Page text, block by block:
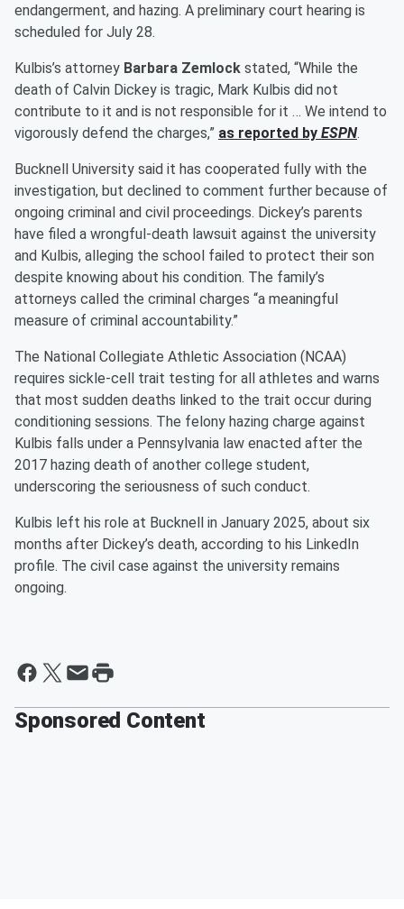
endangerment, and hazing. A preliminary court hearing is
scheduled for July 28.
Kulbis’s attorney Barbara Zemlock stated, “While the
death of Calvin Dickey is tragic, Mark Kulbis did not
contribute to it and is not responsible for it … We intend to
vigorously defend the charges,” as reported by ESPN.
Bucknell University said it has cooperated fully with the
investigation, but declined to comment further because of
ongoing criminal and civil proceedings. Dickey’s parents
have filed a wrongful-death lawsuit against the university
and Kulbis, alleging the school failed to protect their son
despite knowing about his condition. The family’s
attorneys called the criminal charges “a meaningful
measure of criminal accountability.”
The National Collegiate Athletic Association (NCAA)
requires sickle-cell trait testing for all athletes and warns
that most sudden deaths linked to the trait occur during
conditioning sessions. The felony hazing charge against
Kulbis falls under a Pennsylvania law enacted after the
2017 hazing death of another college student,
underscoring the seriousness of such conduct.
Kulbis left his role at Bucknell in January 2025, about six
months after Dickey’s death, according to his LinkedIn
profile. The civil case against the university remains
ongoing.
Sponsored Content